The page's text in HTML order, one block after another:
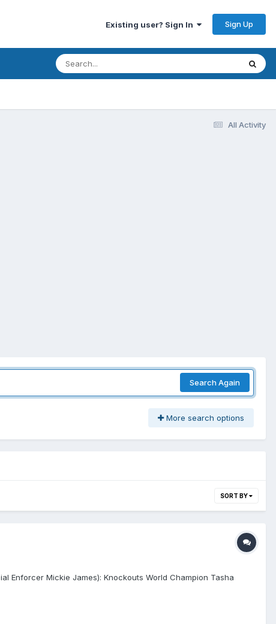
Existing user? Sign In Sign Up
All Activity
Search Again
More search options
SORT BY
Enforcer Mickie James): Knockouts World Champion Tasha